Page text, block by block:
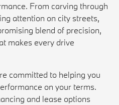
From carving through
attention on city streets,
blend of precision,
makes every drive
committed to helping you
on your terms.
and lease options